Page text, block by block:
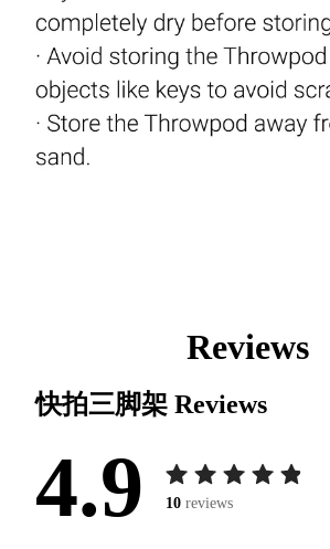
Reviews
快拍三脚架 Reviews
4.9 10 reviews